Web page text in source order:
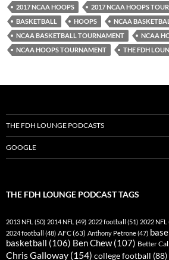
2017 NCAA HOOPS
2017 NCAA HOOPS
BASKETBALL
HOOPS
NCAA
NCAA BASKETBALL TOURNAMENT
NCAA
NCAA HOOPS TOURNAMENT
THE FDH
THE FDH LOUNGE PODCASTS
GOOGLE
THE FDH LOUNGE PODCAST TAGS
2013 NFL (50) 2014 NFL (49) 2022 football (51) 2022 NFL
2024 football (48) AFC(63) Anthony Petrone(47)
basketball (106) Ben Chew(107) Better
Chris Galloway (154) college football (88)